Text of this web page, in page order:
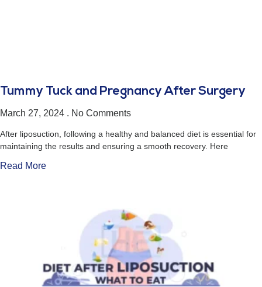
Tummy Tuck and Pregnancy After Surgery
March 27, 2024 No Comments
After liposuction, following a healthy and balanced diet is essential for
maintaining the results and ensuring a smooth recovery. Here
Read More